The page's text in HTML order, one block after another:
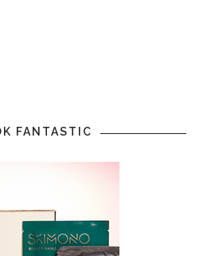
FANTASTIC